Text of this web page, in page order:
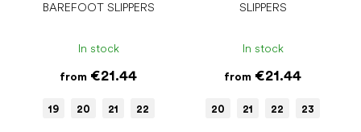
BAREFOOT SLIPPERS
In stock
from €21.44
19 20 21 22
SLIPPERS
In stock
from €21.44
20 21 22 23